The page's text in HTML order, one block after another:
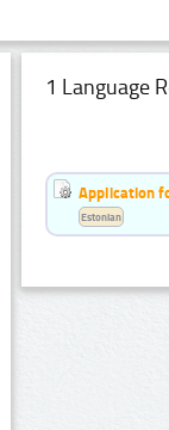
1 Language
Application
Estonian